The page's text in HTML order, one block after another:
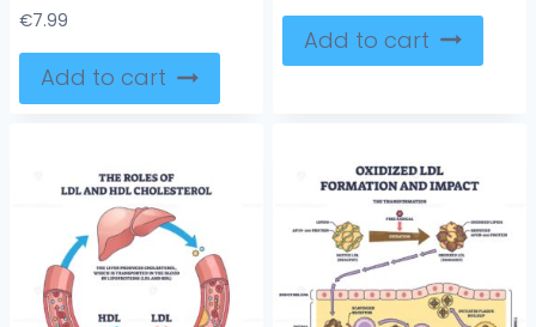
€7.99
Add to cart
Add to cart